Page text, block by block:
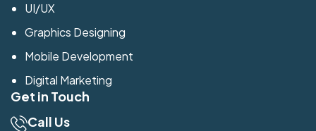
UI/UX
Graphics Designing
Mobile Development
Digital Marketing
Get in Touch
Call Us